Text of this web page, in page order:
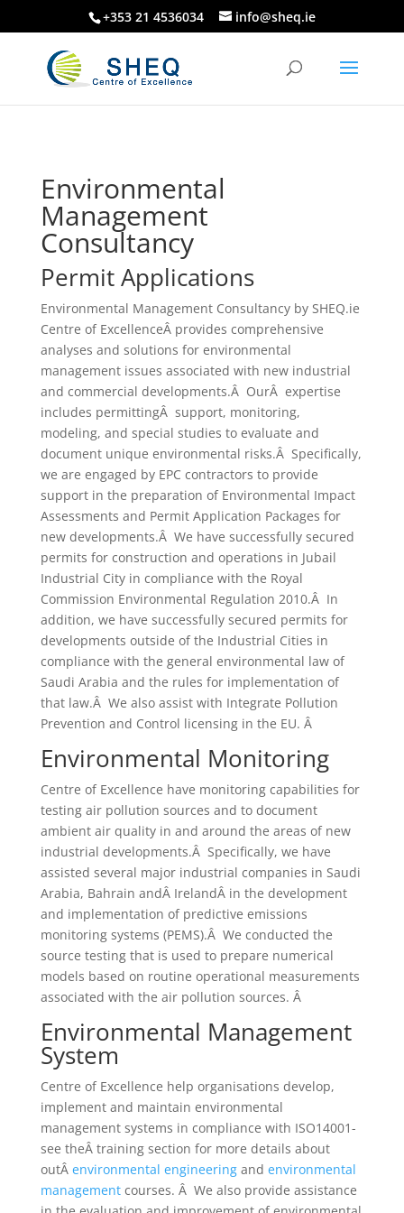
+353 21 4536034 info@sheq.ie
Environmental
Management
Consultancy
Permit Applications
Environmental Management Consultancy by SHEQ.ie
Centre of ExcellenceÂ provides comprehensive
analyses and solutions for environmental
management issues associated with new industrial
and commercial developments.Â OurÂ expertise
includes permittingÂ support, monitoring,
modeling, and special studies to evaluate and
document unique environmental risks.Â Specifically,
we are engaged by EPC contractors to provide
support in the preparation of Environmental Impact
Assessments and Permit Application Packages for
new developments.Â We have successfully secured
permits for construction and operations in Jubail
Industrial City in compliance with the Royal
Commission Environmental Regulation 2010.Â In
addition, we have successfully secured permits for
developments outside of the Industrial Cities in
compliance with the general environmental law of
Saudi Arabia and the rules for implementation of
that law.Â We also assist with Integrate Pollution
Prevention and Control licensing in the EU. Â
Environmental Monitoring
Centre of Excellence have monitoring capabilities for
testing air pollution sources and to document
ambient air quality in and around the areas of new
industrial developments.Â Specifically, we have
assisted several major industrial companies in Saudi
Arabia, Bahrain andÂ IrelandÂ in the development
and implementation of predictive emissions
monitoring systems (PEMS).Â We conducted the
source testing that is used to prepare numerical
models based on routine operational measurements
associated with the air pollution sources. Â
Environmental Management
System
Centre of Excellence help organisations develop,
implement and maintain environmental
management systems in compliance with ISO14001-
see theÂ training section for more details about
outÂ environmental engineeringand environmental
managementcourses. Â We also provide assistance